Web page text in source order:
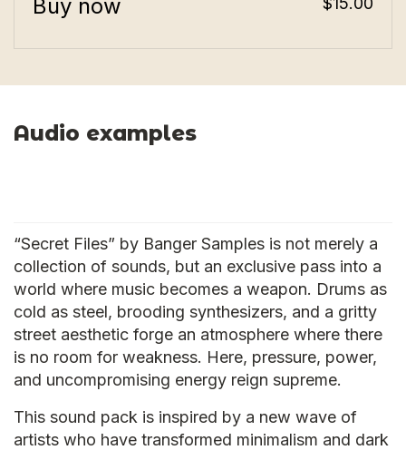
Buy now
Audio examples
“Secret Files” by Banger Samples is not merely a
collection of sounds, but an exclusive pass into a
world where music becomes a weapon. Drums as
cold as steel, brooding synthesizers, and a gritty
street aesthetic forge an atmosphere where there
is no room for weakness. Here, pressure, power,
and uncompromising energy reign supreme.
This sound pack is inspired by a new wave of
artists who have transformed minimalism and dark